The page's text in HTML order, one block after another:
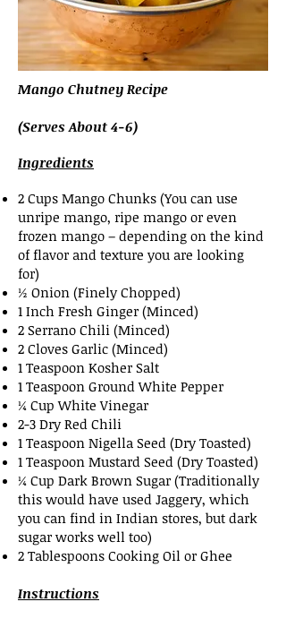
Mango Chutney Recipe
(Serves About 4-6)
Ingredients
2 Cups Mango Chunks (You can use
unripe mango, ripe mango or even
frozen mango – depending on the kind
of flavor and texture you are looking
for)
½ Onion (Finely Chopped)
1 Inch Fresh Ginger (Minced)
2 Serrano Chili (Minced)
2 Cloves Garlic (Minced)
1 Teaspoon Kosher Salt
1 Teaspoon Ground White Pepper
¼ Cup White Vinegar
2-3 Dry Red Chili
1 Teaspoon Nigella Seed (Dry Toasted)
1 Teaspoon Mustard Seed (Dry Toasted)
¼ Cup Dark Brown Sugar (Traditionally
this would have used Jaggery, which
you can find in Indian stores, but dark
sugar works well too)
2 Tablespoons Cooking Oil or Ghee
Instructions